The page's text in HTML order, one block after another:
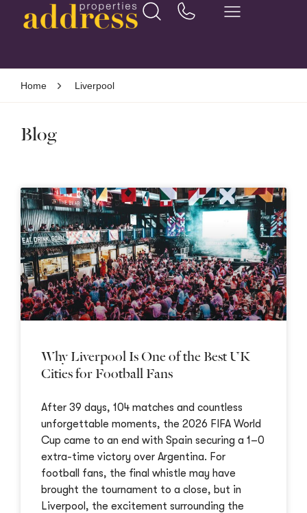
Home Liverpool
Blog
Why Liverpool Is One of the Best UK
Cities for Football Fans
After 39 days, 104 matches and countless
unforgettable moments, the 2026 FIFA World
Cup came to an end with Spain securing a 1–0
extra-time victory over Argentina. For
football fans, the final whistle may have
brought the tournament to a close, but in
Liverpool, the excitement surrounding the